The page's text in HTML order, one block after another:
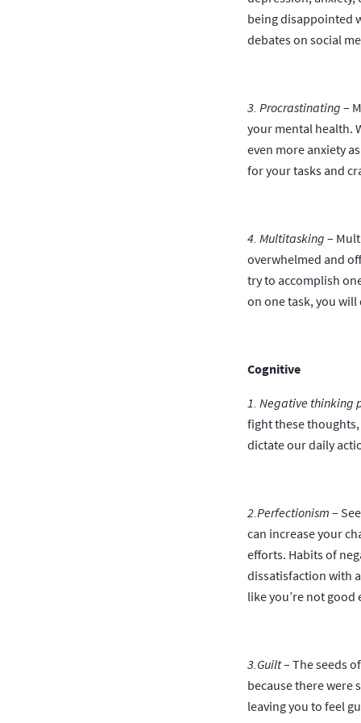
being disappointed
debates on social
3. Procrastinating –
your mental health.
even more anxiety
for your tasks and
4. Multitasking –
overwhelmed and
try to accomplish
on one task, you
Cognitive
1. Negative thinking
fight these
dictate our daily
2.Perfectionism –
can increase your
efforts. Habits of
dissatisfaction with
like you’re not
3.Guilt– The seeds
because there were
leaving you to feel